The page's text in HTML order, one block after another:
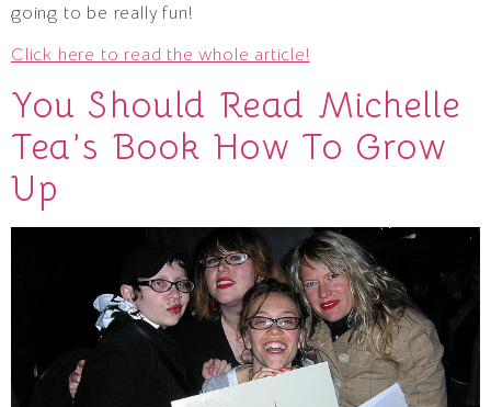
going to be really fun!
Click here to read the whole article!
You Should Read Michelle
Tea’s Book How To Grow
Up